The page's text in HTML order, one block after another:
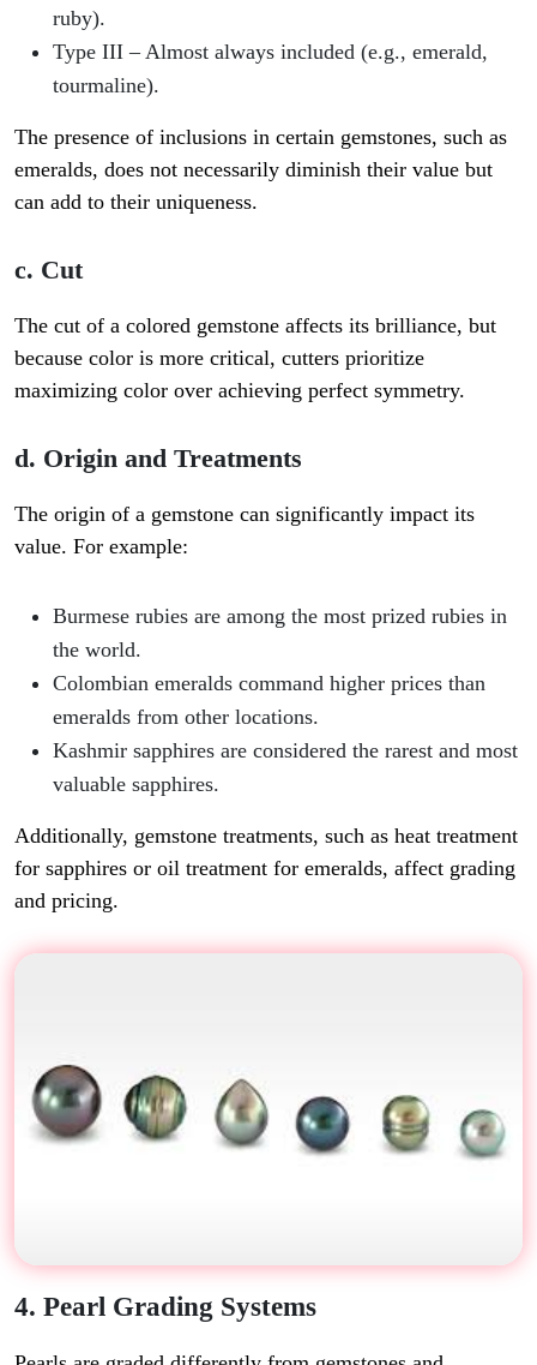
ruby).
Type III – Almost always included (e.g., emerald,
tourmaline).
The presence of inclusions in certain gemstones, such as
emeralds, does not necessarily diminish their value but
can add to their uniqueness.
c. Cut
The cut of a colored gemstone affects its brilliance, but
because color is more critical, cutters prioritize
maximizing color over achieving perfect symmetry.
d. Origin and Treatments
The origin of a gemstone can significantly impact its
value. For example:
Burmese rubies are among the most prized rubies in
the world.
Colombian emeralds command higher prices than
emeralds from other locations.
Kashmir sapphires are considered the rarest and most
valuable sapphires.
Additionally, gemstone treatments, such as heat treatment
for sapphires or oil treatment for emeralds, affect grading
and pricing.
4. Pearl Grading Systems